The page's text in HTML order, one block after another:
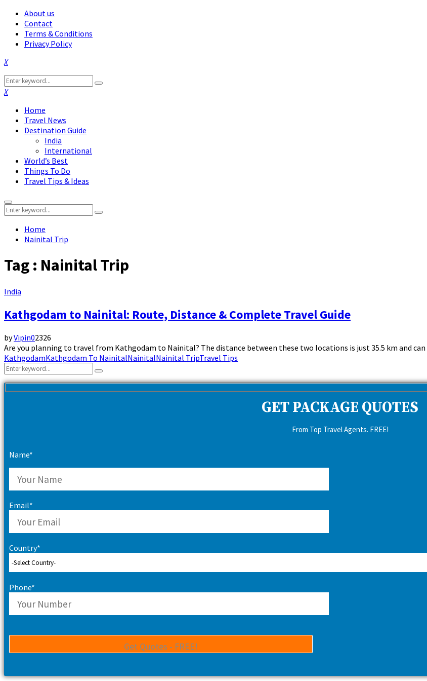
About us
Contact
Terms & Conditions
Privacy Policy
Facebook
Twitter
Instagram
Pinterest
Linkedin
Youtube
Search
for:
Search
Facebook
Twitter
Instagram
Pinterest
Linkedin
Youtube
Home
Travel News
Destination Guide
India
International
World’s Best
Things To Do
Travel Tips & Ideas
Primary
Menu
Search
for:
Search
Home
Nainital Trip
Tag : Nainital Trip
India
Kathgodam to Nainital: Route, Distance & Complete Travel Guide
byVipin02326
Are you planning to travel from Kathgodam to Nainital? The distance between these two locations is just 35.5 km and can
KathgodamKathgodam To NainitalNainitalNainital TripTravel Tips
Search
for:
Search
GET PACKAGE QUOTES
From Top Travel Agents. FREE!
Name*
Email*
Country*
Phone*